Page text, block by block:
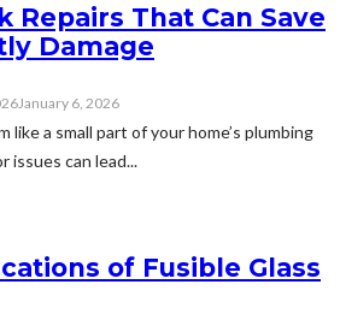
Repairs That Can Save
Damage
January 6, 2026
like a small part of your home’s plumbing
issues can lead...
of Fusible Glass